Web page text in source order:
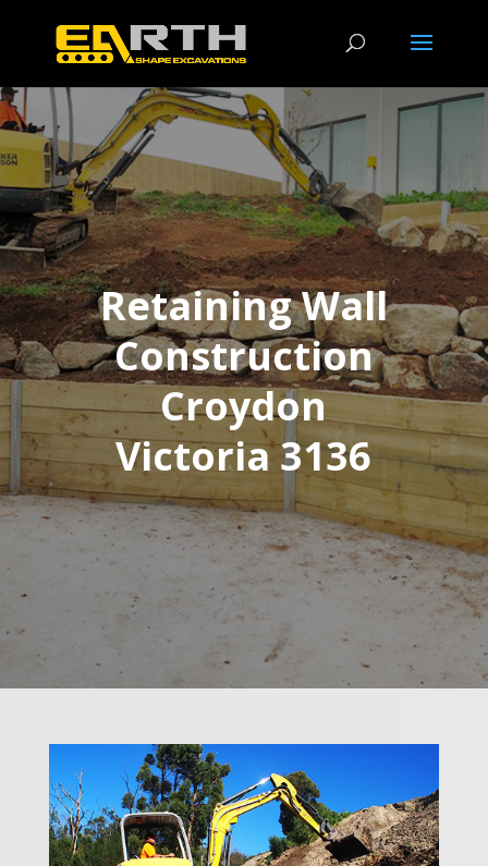
Retaining Wall
Construction
Croydon
Victoria 3136